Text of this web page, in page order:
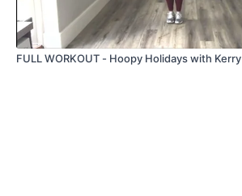
FULL WORKOUT - Hoopy Holidays with Kerry